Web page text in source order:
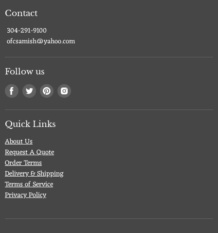
Contact
304-291-9100
ofcsamish@yahoo.com
Follow us
Find
us
on
Facebook
Find
us
on
Twitter
Find
us
on
Pinterest
Find
on
Quick Links
About Us
Request A Quote
Order Terms
Delivery & Shipping
Terms of Service
Privacy Policy